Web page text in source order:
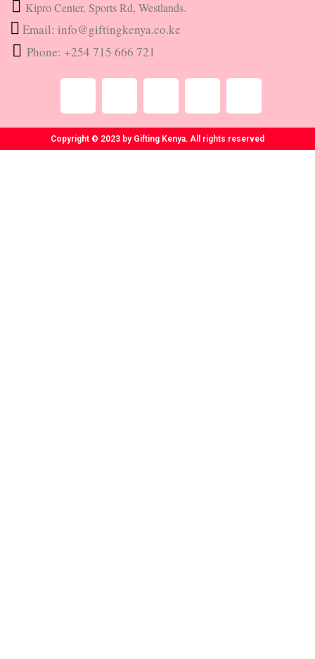
Kipro Center, Sports Rd, Westlands.
Email: info@giftingkenya.co.ke
Phone: +254 715 666 721
Copyright © 2023 by Gifting Kenya. All rights reserved